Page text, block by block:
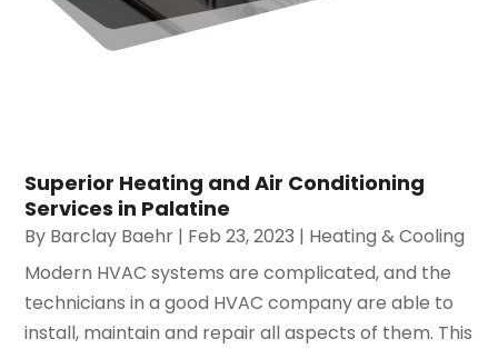
Superior Heating and Air Conditioning
Services in Palatine
By Barclay Baehr | Feb 23, 2023 | Heating & Cooling
Modern HVAC systems are complicated, and the
technicians in a good HVAC company are able to
install, maintain and repair all aspects of them. This